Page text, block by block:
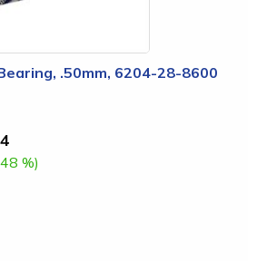
.50mm, 6204-28-8600
%)